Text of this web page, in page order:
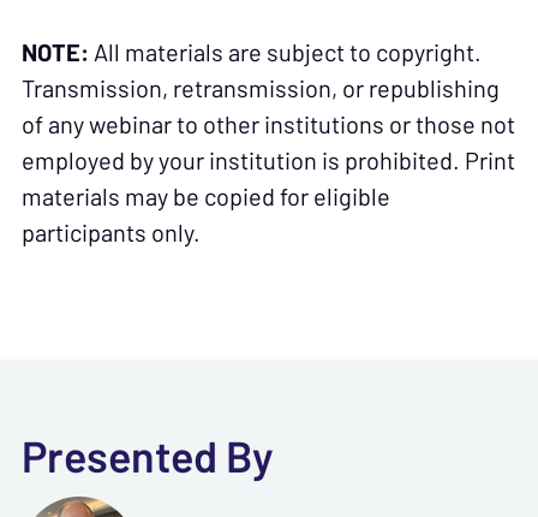
NOTE: All materials are subject to copyright.
Transmission, retransmission, or republishing
of any webinar to other institutions or those not
employed by your institution is prohibited. Print
materials may be copied for eligible
participants only.
Presented By